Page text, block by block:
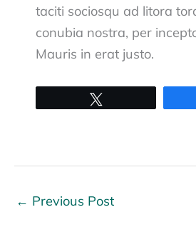
taciti sociosqu ad litora
conubia nostra, per
Mauris in erat justo.
← Previous Post